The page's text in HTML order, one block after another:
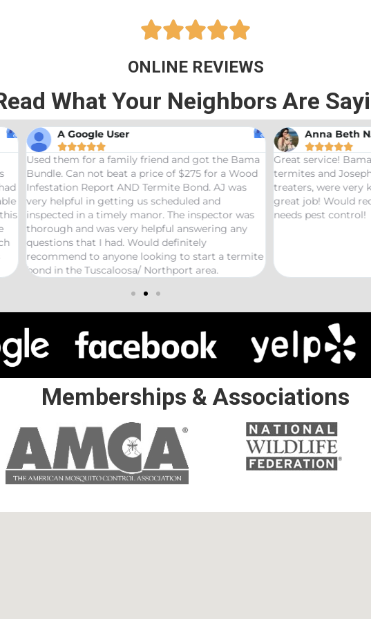

ONLINE REVIEWS
What Your Neighbors Are
A Google User

Used them for a family friend and got the Bama
Bundle. Can not beat a price of $275 for a Wood
Infestation Report AND Termite Bond. AJ was
very helpful in getting us scheduled and
inspected in a timely manor. The inspector was
thorough and was very helpful answering any
questions that I had. Would definitely
recommend to anyone looking to start a termite
bond in the Tuscaloosa/ Northport area.
Anna Beth

Great service!
termites and
treaters, were very
great job! Would
needs pest control!
Memberships & Associations